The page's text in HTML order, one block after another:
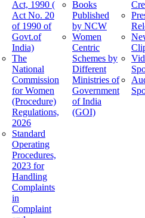
Act, 1990 (
Act No. 20
of 1990 of
Govt.of
India)
The
National
Commission
for Women
(Procedure)
Regulations,
2026
Standard
Operating
Procedures,
2023 for
Handling
Complaints
in
Complaint
Books
Published
by NCW
Women
Centric
Schemes by
Different
Ministries of
Government
of India
(GOI)